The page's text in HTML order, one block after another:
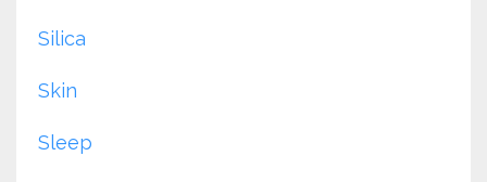
Silica
Skin
Sleep